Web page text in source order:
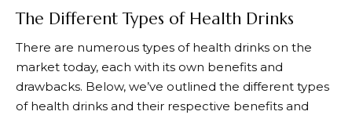
The Different Types of Health Drinks
There are numerous types of health drinks on the
market today, each with its own benefits and
drawbacks. Below, we’ve outlined the different types
of health drinks and their respective benefits and